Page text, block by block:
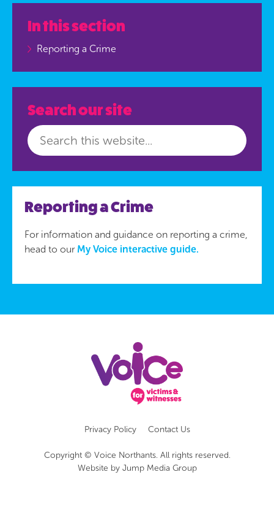
Reporting a Crime
For information and guidance on reporting a crime,
head to our My Voice interactive guide.
In this section
Reporting a Crime
Search our site
Privacy Policy Contact Us
Copyright © Voice Northants. All rights reserved.
Website by Jump Media Group